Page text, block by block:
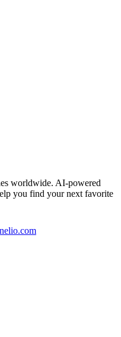
worldwide. AI-powered
you find your next favorite